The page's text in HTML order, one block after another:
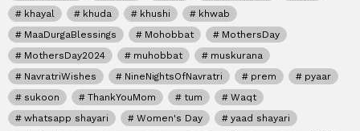
khayal
khuda khushi
khwab
MaaDurgaBlessings
Mohobbat
MothersDay
MothersDay2024
muhobbat
muskurana
NavratriWishes
NineNightsOfNavratri prem
pyaar
sukoon
ThankYouMom tum
Waqt
whatsapp shayari
Women's Day
yaad shayari